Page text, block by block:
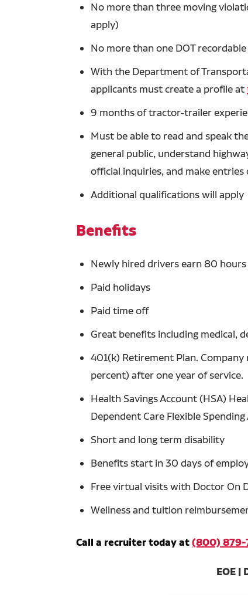
No more than three moving
apply)
No more than one DOT
With the Department of
applicants must create a profile at
9 months of tractor-trailer
Must be able to read and speak
general public, understand
official inquiries, and make
Additional qualifications will apply
Benefits
Newly hired drivers earn 80
Paid holidays
Paid time off
Great benefits including medical,
401(k) Retirement Plan.
percent) after one year of service.
Health Savings Account (HSA)
Dependent Care Flexible Spending
Short and long term disability
Benefits start in 30 days of
Free virtual visits with Doctor On
Wellness and tuition
Call a recruiter today at(800) 879-
EOE |